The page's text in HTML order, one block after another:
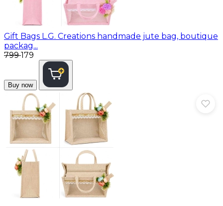
Gift Bags L.G. Creations handmade jute bag, boutique
packag...
₹799₹179
Buy now